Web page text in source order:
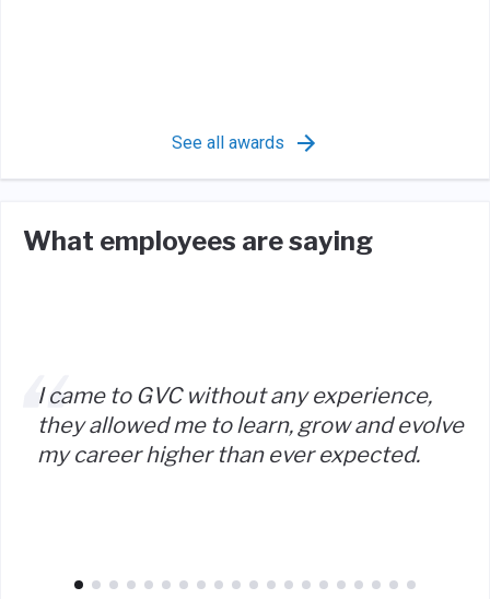
See all awards
What employees are saying
I came to GVC without any experience,
they allowed me to learn, grow and evolve
my career higher than ever expected.